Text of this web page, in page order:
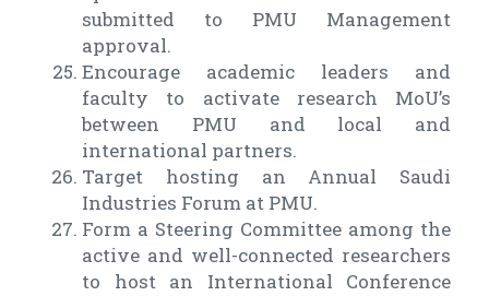
submitted to PMU Management
approval.
Encourage academic leaders and
faculty to activate research MoU’s
between PMU and local and
international partners.
Target hosting an Annual Saudi
Industries Forum at PMU.
Form a Steering Committee among the
active and well-connected researchers
to host an International Conference